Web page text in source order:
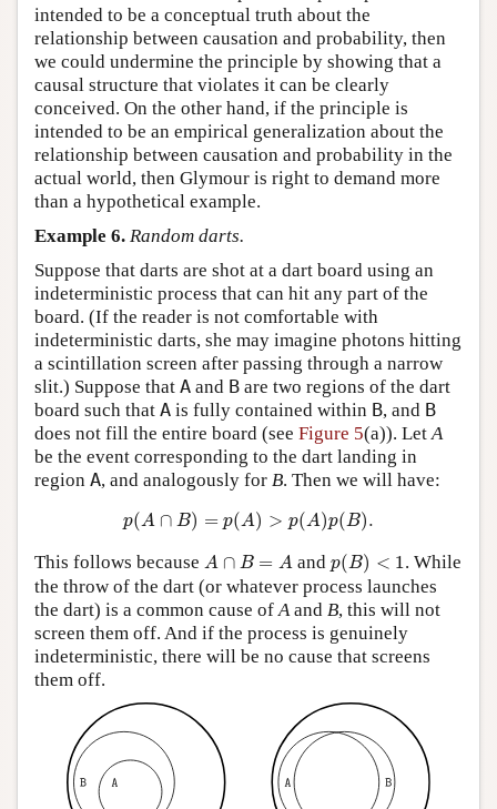
intended to be a conceptual truth about the
relationship between causation and probability, then
we could undermine the principle by showing that a
causal structure that violates it can be clearly
conceived. On the other hand, if the principle is
intended to be an empirical generalization about the
relationship between causation and probability in the
actual world, then Glymour is right to demand more
than a hypothetical example.
Example 6. Random darts.
Suppose that darts are shot at a dart board using an
indeterministic process that can hit any part of the
board. (If the reader is not comfortable with
indeterministic darts, she may imagine photons hitting
a scintillation screen after passing through a narrow
slit.) Suppose that A and B are two regions of the dart
board such that A is fully contained within B, and B
does not fill the entire board (see Figure 5(a)). LetA
be the event corresponding to the dart landing in
region A, and analogously for B. Then we will have:
p(A ∩ B) = p(A) > p(A)p(B).
p (A ∩B ( A )>p ) p (B ).
This follows because A ∩ B = A
A ∩B = and p(B) < 1
(B)< 1
. While
the throw of the dart (or whatever process launches
the dart) is a common cause ofAand B, this will not
screen them off. And if the process is genuinely
indeterministic, there will be no cause that screens
them off.